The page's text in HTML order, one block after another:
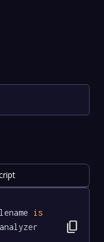
is
content_copy